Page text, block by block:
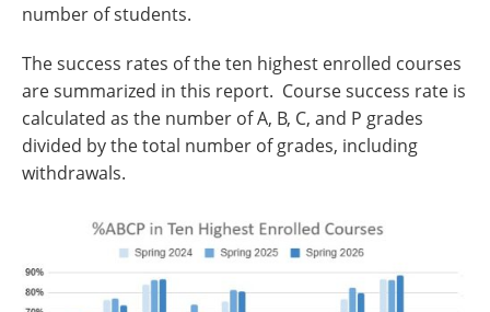
number of students.
The success rates of the ten highest enrolled courses
are summarized in this report. Course success rate is
calculated as the number of A, B, C, and P grades
divided by the total number of grades, including
withdrawals.